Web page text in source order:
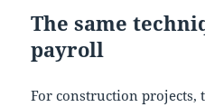
The same
payroll
For construction projects,